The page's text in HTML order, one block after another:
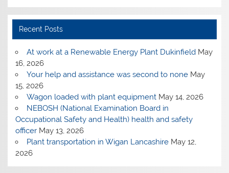
Recent Posts
At work at a Renewable Energy Plant Dukinfield May
16, 2026
Your help and assistance was second to none May
15, 2026
Wagon loaded with plant equipment May 14, 2026
NEBOSH (National Examination Board in
Occupational Safety and Health) health and safety
officer May 13, 2026
Plant transportation in Wigan Lancashire May 12,
2026